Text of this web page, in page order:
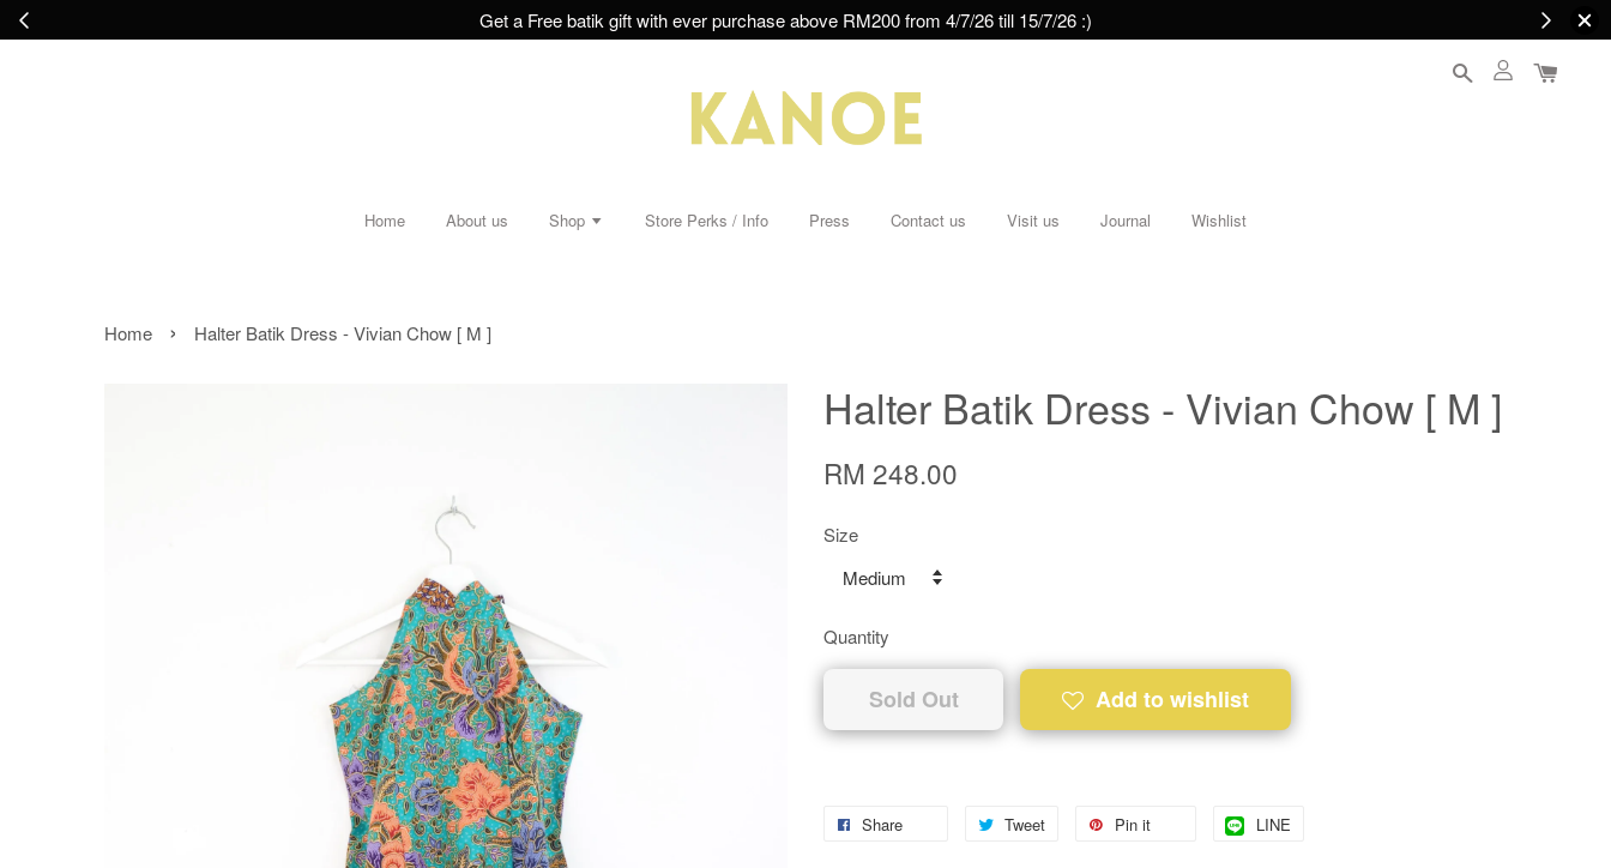
Get a Free batik gift with ever purchase above RM200 from 4/7/26 till 15/7/26 :)
Home About us Shop Store Perks / Info Press Contact us Visit us Journal Wishlist
Home › Halter Batik Dress - Vivian Chow [ M ]
Halter Batik Dress - Vivian Chow [ M ]
RM 248.00
Size
Quantity
Sold Out Add to wishlist
Share Tweet Pin it LINE